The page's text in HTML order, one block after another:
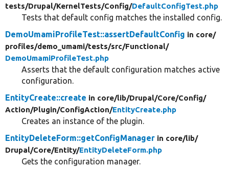
tests/Drupal/KernelTests/Config/DefaultConfigTest.php
Tests that default config matches the installed config.
DemoUmamiProfileTest::assertDefaultConfig in core/
profiles/demo_umami/tests/src/Functional/
DemoUmamiProfileTest.php
Asserts that the default configuration matches active
configuration.
EntityCreate::create in core/lib/Drupal/Core/Config/
Action/Plugin/ConfigAction/EntityCreate.php
Creates an instance of the plugin.
EntityDeleteForm::getConfigManager in core/lib/
Drupal/Core/Entity/EntityDeleteForm.php
Gets the configuration manager.